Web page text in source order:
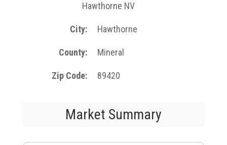
Hawthorne NV
City Hawthorne
County Mineral
Zip Code 89420
Market Summary